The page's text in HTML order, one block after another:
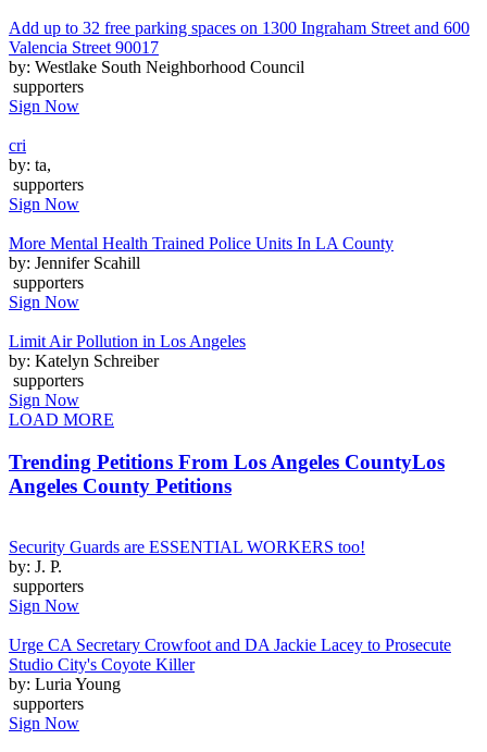
Add up to 32 free parking spaces on 1300 Ingraham Street and 600
Valencia Street 90017
by: Westlake South Neighborhood Council
supporters
Sign Now
cri
by: ta,
supporters
Sign Now
More Mental Health Trained Police Units In LA County
by: Jennifer Scahill
supporters
Sign Now
Limit Air Pollution in Los Angeles
by: Katelyn Schreiber
supporters
Sign Now
LOAD MORE
Trending Petitions From Los Angeles CountyLos
Angeles County Petitions
Security Guards are ESSENTIAL WORKERS too!
by: J. P.
supporters
Sign Now
Urge CA Secretary Crowfoot and DA Jackie Lacey to Prosecute
Studio City's Coyote Killer
by: Luria Young
supporters
Sign Now